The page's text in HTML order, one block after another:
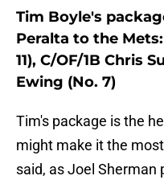
Tim Boyle's
Peralta to the
11), C/OF/1B Chris
Ewing (No. 7)
Tim's package is the
might make it the
said, as Joel Sherman